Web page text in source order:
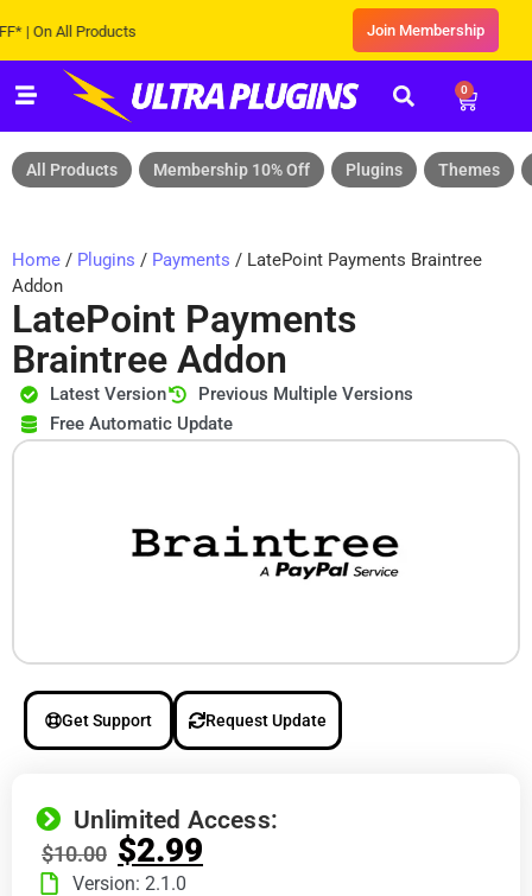
All Products Join Membership
0
All Products Membership 10% Off Plugins Themes
Home / Plugins / Payments / LatePoint Payments Braintree
Addon
LatePoint Payments
Braintree Addon
Latest Version
Previous Multiple Versions
Free Automatic Update
Get Support Request Update
Unlimited Access:
$10.00 $2.99
Version: 2.1.0